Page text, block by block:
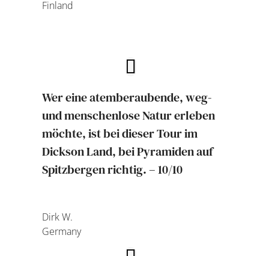
Finland
Wer eine atemberaubende, weg-
und menschenlose Natur erleben
möchte, ist bei dieser Tour im
Dickson Land, bei Pyramiden auf
Spitzbergen richtig. – 10/10
Dirk W.
Germany